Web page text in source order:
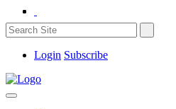
Login Subscribe